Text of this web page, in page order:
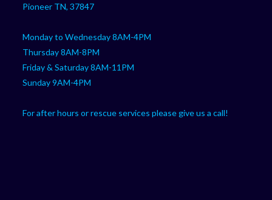
Pioneer TN, 37847
Monday to Wednesday 8AM-4PM
Thursday 8AM-8PM
Friday & Saturday 8AM-11PM
Sunday 9AM-4PM
For after hours or rescue services please give us a call!